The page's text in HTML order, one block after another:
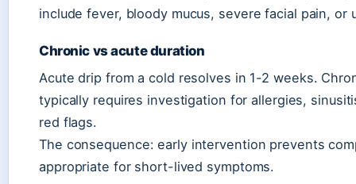
include fever, bloody mucus, severe facial pain, or
Chronic vs acute duration
Acute drip from a cold resolves in 1-2 weeks.
typically requires investigation for allergies,
red flags.
The consequence: early intervention prevents
appropriate for short-lived symptoms.